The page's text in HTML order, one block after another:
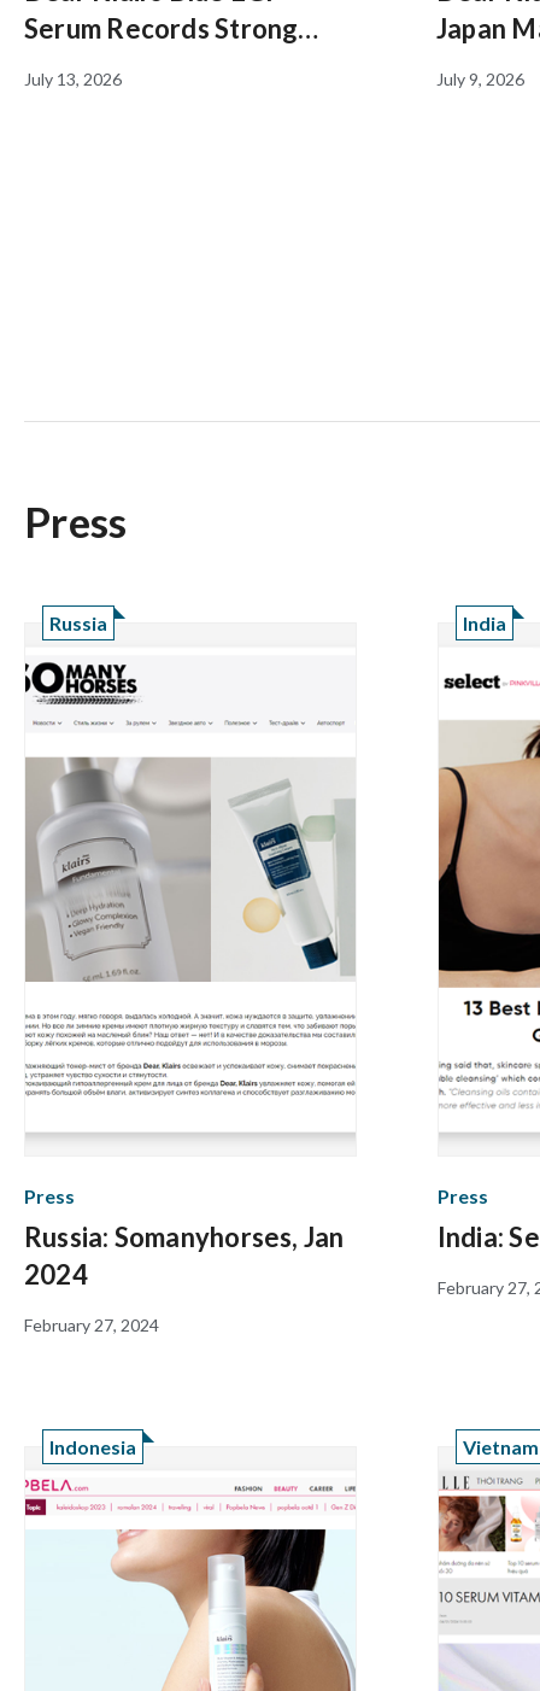
Serum Records Strong
Growth on Amazon US
July 13, 2026
Japan
with
July 9, 2026
Press
Russia
Press
Russia: Somanyhorses, Jan
2024
February 27, 2024
India
Press
India:
February 27,
Indonesia Vietnam